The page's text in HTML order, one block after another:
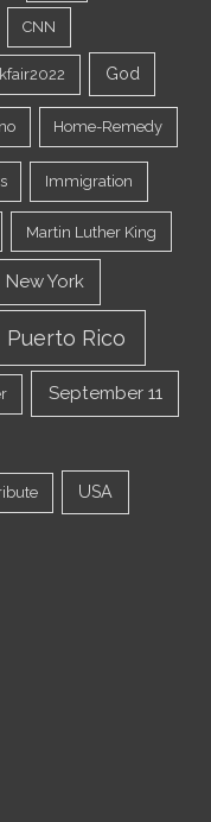
CNN
God
Home-Remedy
Immigration
Martin Luther King
New York
Puerto Rico
September 11
USA